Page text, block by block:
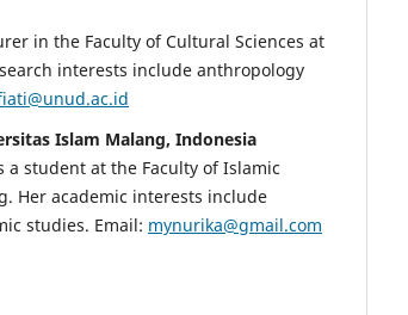
in the Faculty of Cultural Sciences at
interests include anthropology
Islam Malang, Indonesia
a student at the Faculty of Islamic
Her academic interests include
studies. Email: mynurika@gmail.com